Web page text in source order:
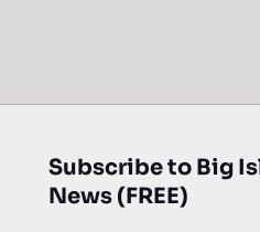
Subscribe to Big
News (FREE)